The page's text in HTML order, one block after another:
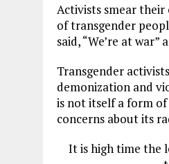
Activists smear their
of transgender
said, “We’re at
Transgender
demonization and
is not itself a form of
concerns about its
It is high time the